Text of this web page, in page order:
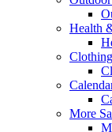
Health
More